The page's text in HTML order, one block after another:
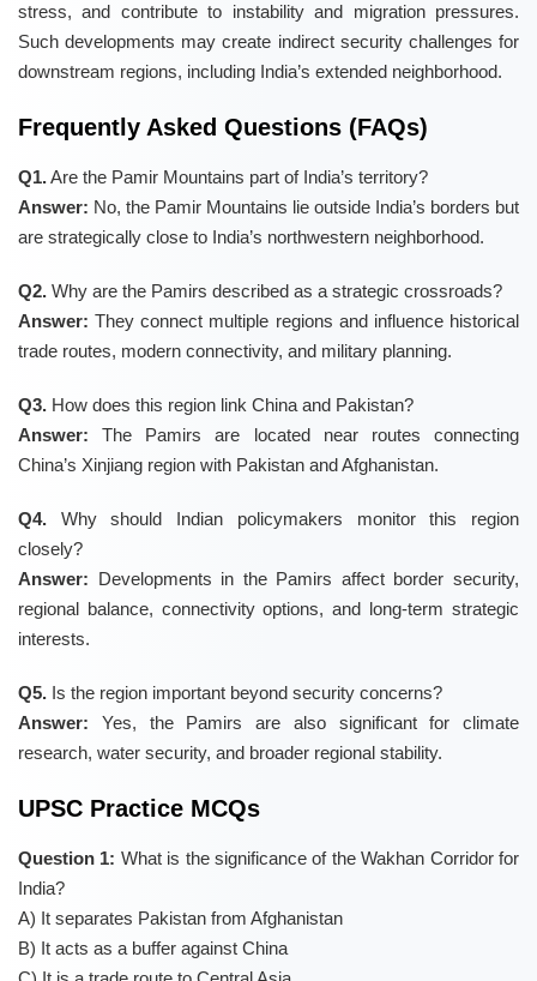
stress, and contribute to instability and migration pressures.
Such developments may create indirect security challenges for
downstream regions, including India’s extended neighborhood.
Frequently Asked Questions (FAQs)
Q1.Are the Pamir Mountains part of India’s territory?
Answer: No, the Pamir Mountains lie outside India’s borders but
are strategically close to India’s northwestern neighborhood.
Q2. Why are the Pamirs described as a strategic crossroads?
Answer: They connect multiple regions and influence historical
trade routes, modern connectivity, and military planning.
Q3. How does this region link China and Pakistan?
Answer: The Pamirs are located near routes connecting
China’s Xinjiang region with Pakistan and Afghanistan.
Q4. Why should Indian policymakers monitor this region
closely?
Answer: Developments in the Pamirs affect border security,
regional balance, connectivity options, and long-term strategic
interests.
Q5. Is the region important beyond security concerns?
Answer: Yes, the Pamirs are also significant for climate
research, water security, and broader regional stability.
UPSC Practice MCQs
Question 1: What is the significance of the Wakhan Corridor for
India?
A) It separates Pakistan from Afghanistan
B) It acts as a buffer against China